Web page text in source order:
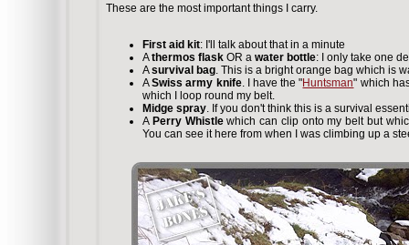
These are the most important things I carry.
First aid kit: I'll talk about that in a minute
Athermos flask OR a water bottle: I only take one
Asurvival bag. This is a bright orange bag which is
ASwiss army knife. I have the "Huntsman" which
which I loop round my belt.
Midge spray. If you don't think this is a survival
A Perry Whistlewhich can clip onto my belt but
You can see it here from when I was climbing up a